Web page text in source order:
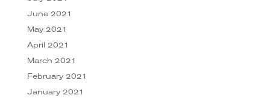
June 2021
May 2021
April 2021
March 2021
February 2021
January 2021